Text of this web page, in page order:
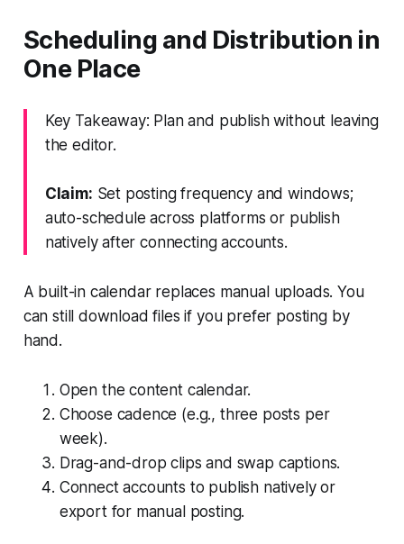
Scheduling and Distribution in
One Place
Key Takeaway: Plan and publish without leaving
the editor.
Claim: Set posting frequency and windows;
auto-schedule across platforms or publish
natively after connecting accounts.
A built-in calendar replaces manual uploads. You
can still download files if you prefer posting by
hand.
Open the content calendar.
Choose cadence (e.g., three posts per
week).
Drag-and-drop clips and swap captions.
Connect accounts to publish natively or
export for manual posting.